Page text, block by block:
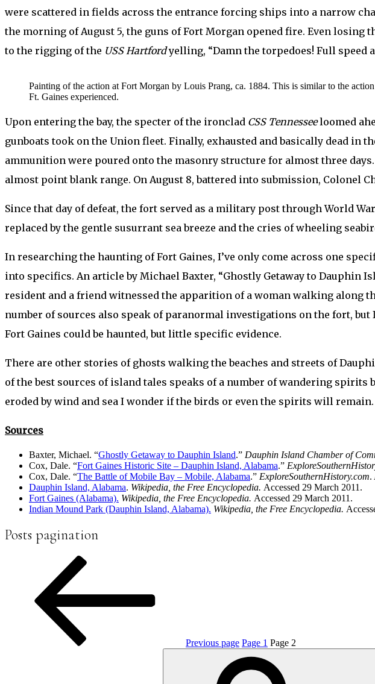
were scattered in fields across the entrance forcing ships into a narrow
the morning of August 5, the guns of Fort Morgan opened fire. Even losing
to the rigging of the USS Hartfordyelling, “Damn the torpedoes! Full speed
Painting of the action at Fort Morgan by Louis Prang, ca. 1884. This is similar to the action
Ft. Gaines experienced.
Upon entering the bay, the specter of the ironclad CSS Tennesseeloomed
gunboats took on the Union fleet. Finally, exhausted and basically dead in
ammunition were poured onto the masonry structure for almost three
almost point blank range. On August 8, battered into submission, Colonel
Since that day of defeat, the fort served as a military post through World
replaced by the gentle susurrant sea breeze and the cries of wheeling
In researching the haunting of Fort Gaines, I’ve only come across one
into specifics. An article by Michael Baxter, “Ghostly Getaway to Dauphin
resident and a friend witnessed the apparition of a woman walking along
number of sources also speak of paranormal investigations on the fort,
Fort Gaines could be haunted, but little specific evidence.
There are other stories of ghosts walking the beaches and streets of
of the best sources of island tales speaks of a number of wandering
eroded by wind and sea I wonder if the birds or even the spirits will remain.
Sources
Baxter, Michael. “Ghostly Getaway to Dauphin Island.” Dauphin Island Chamber of
Cox, Dale. “Fort Gaines Historic Site – Dauphin Island, Alabama.”
Cox, Dale. “The Battle of Mobile Bay – Mobile, Alabama.” ExploreSouthernHistory.com.
Dauphin Island, Alabama. Wikipedia, the Free Encyclopedia. Accessed 29 March 2011.
Fort Gaines (Alabama). Wikipedia, the Free Encyclopedia. Accessed 29 March 2011.
Indian Mound Park (Dauphin Island, Alabama). Wikipedia, the Free Encyclopedia.
Posts pagination
Previous page Page 1 Page 2